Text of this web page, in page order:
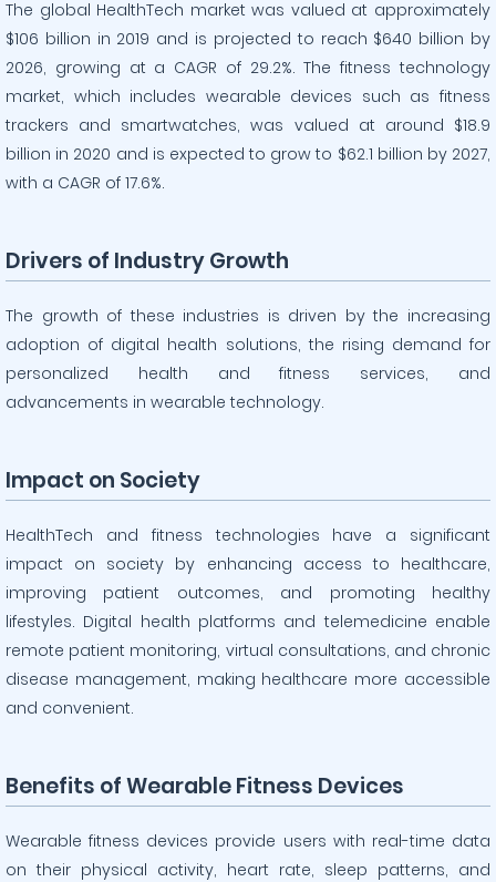
The global HealthTech market was valued at approximately
$106 billion in 2019 and is projected to reach $640 billion by
2026, growing at a CAGR of 29.2%. The fitness technology
market, which includes wearable devices such as fitness
trackers and smartwatches, was valued at around $18.9
billion in 2020 and is expected to grow to $62.1 billion by 2027,
with a CAGR of 17.6%.
Drivers of Industry Growth
The growth of these industries is driven by the increasing
adoption of digital health solutions, the rising demand for
personalized health and fitness services, and
advancements in wearable technology.
Impact on Society
HealthTech and fitness technologies have a significant
impact on society by enhancing access to healthcare,
improving patient outcomes, and promoting healthy
lifestyles. Digital health platforms and telemedicine enable
remote patient monitoring, virtual consultations, and chronic
disease management, making healthcare more accessible
and convenient.
Benefits of Wearable Fitness Devices
Wearable fitness devices provide users with real-time data
on their physical activity, heart rate, sleep patterns, and